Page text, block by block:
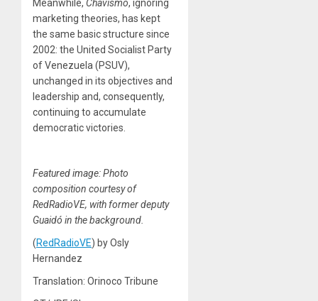
Meanwhile, Chavismo, ignoring
marketing theories, has kept
the same basic structure since
2002: the United Socialist Party
of Venezuela (PSUV),
unchanged in its objectives and
leadership and, consequently,
continuing to accumulate
democratic victories.
Featured image: Photo
composition courtesy of
RedRadioVE, with former deputy
Guaidó in the background.
(RedRadioVE) by Osly
Hernandez
Translation: Orinoco Tribune